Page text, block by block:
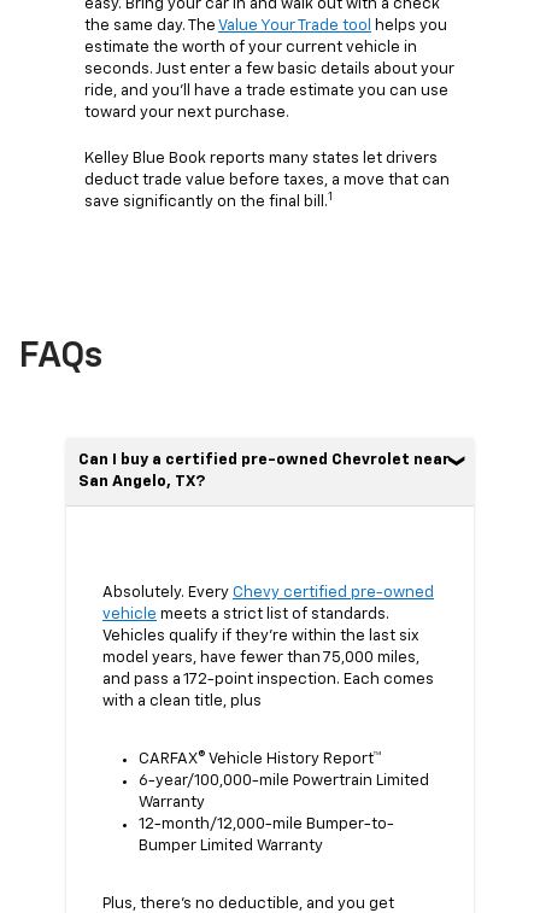
easy. Bring your car in and walk out with a check
the same day. The Value Your Trade tool
helps you
estimate the worth of your current vehicle in
seconds. Just enter a few basic details about your
ride, and you’ll have a trade estimate you can use
toward your next purchase.
Kelley Blue Book reports many states let drivers
deduct trade value before taxes, a move that can
save significantly on the final bill.1
FAQs
Can I buy a certified pre-owned Chevrolet near
San Angelo, TX?
Absolutely. Every Chevy certified pre-owned
vehicle meets a strict list of standards.
Vehicles qualify if they’re within the last six
model years, have fewer than 75,000 miles,
and pass a 172-point inspection. Each comes
with a clean title, plus
CARFAX® Vehicle History Report™
6-year/100,000-mile Powertrain Limited
Warranty
12-month/12,000-mile Bumper-to-
Bumper Limited Warranty
Plus, there’s no deductible, and you get